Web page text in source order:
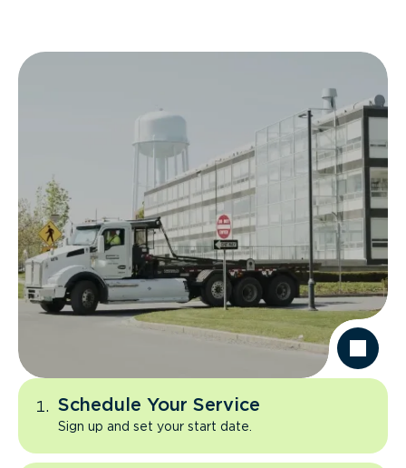
Schedule Your Service
Sign up and set your start date.